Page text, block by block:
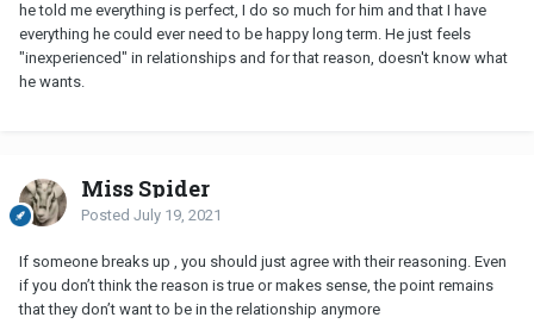
For me (in my youth), most of my longer relationships lasted to
about the two year mark. I felt like the relationship had run its
course and I was ready for something new and different.
he told me everything is perfect, I do so much for him and that I have
everything he could ever need to be happy long term. He just feels
"inexperienced" in relationships and for that reason, doesn't know what
he wants.
Miss Spider
Posted July 19, 2021
If someone breaks up , you should just agree with their reasoning. Even
if you don’t think the reason is true or makes sense, the point remains
that they don’t want to be in the relationship anymore